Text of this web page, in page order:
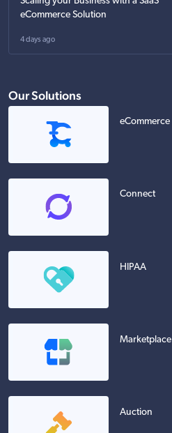
eCommerce Solution
4 days ago
Our Solutions
eCommerce
Connect
HIPAA
Marketplace
Auction